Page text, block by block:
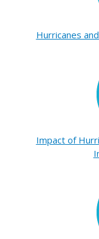
Hurricanes
Impact of